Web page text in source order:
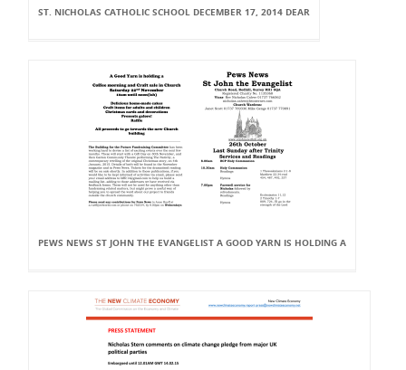
ST. NICHOLAS CATHOLIC SCHOOL DECEMBER 17, 2014 DEAR
PEWS NEWS ST JOHN THE EVANGELIST A GOOD YARN IS HOLDING A